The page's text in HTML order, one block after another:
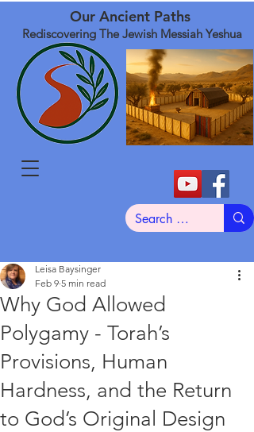
Our Ancient Paths
Rediscovering The Jewish Messiah Yeshua
Why God Allowed
Polygamy - Torah’s
Provisions, Human
Hardness, and the Return
to God’s Original Design
Leisa Baysinger
Feb 9 5 min read